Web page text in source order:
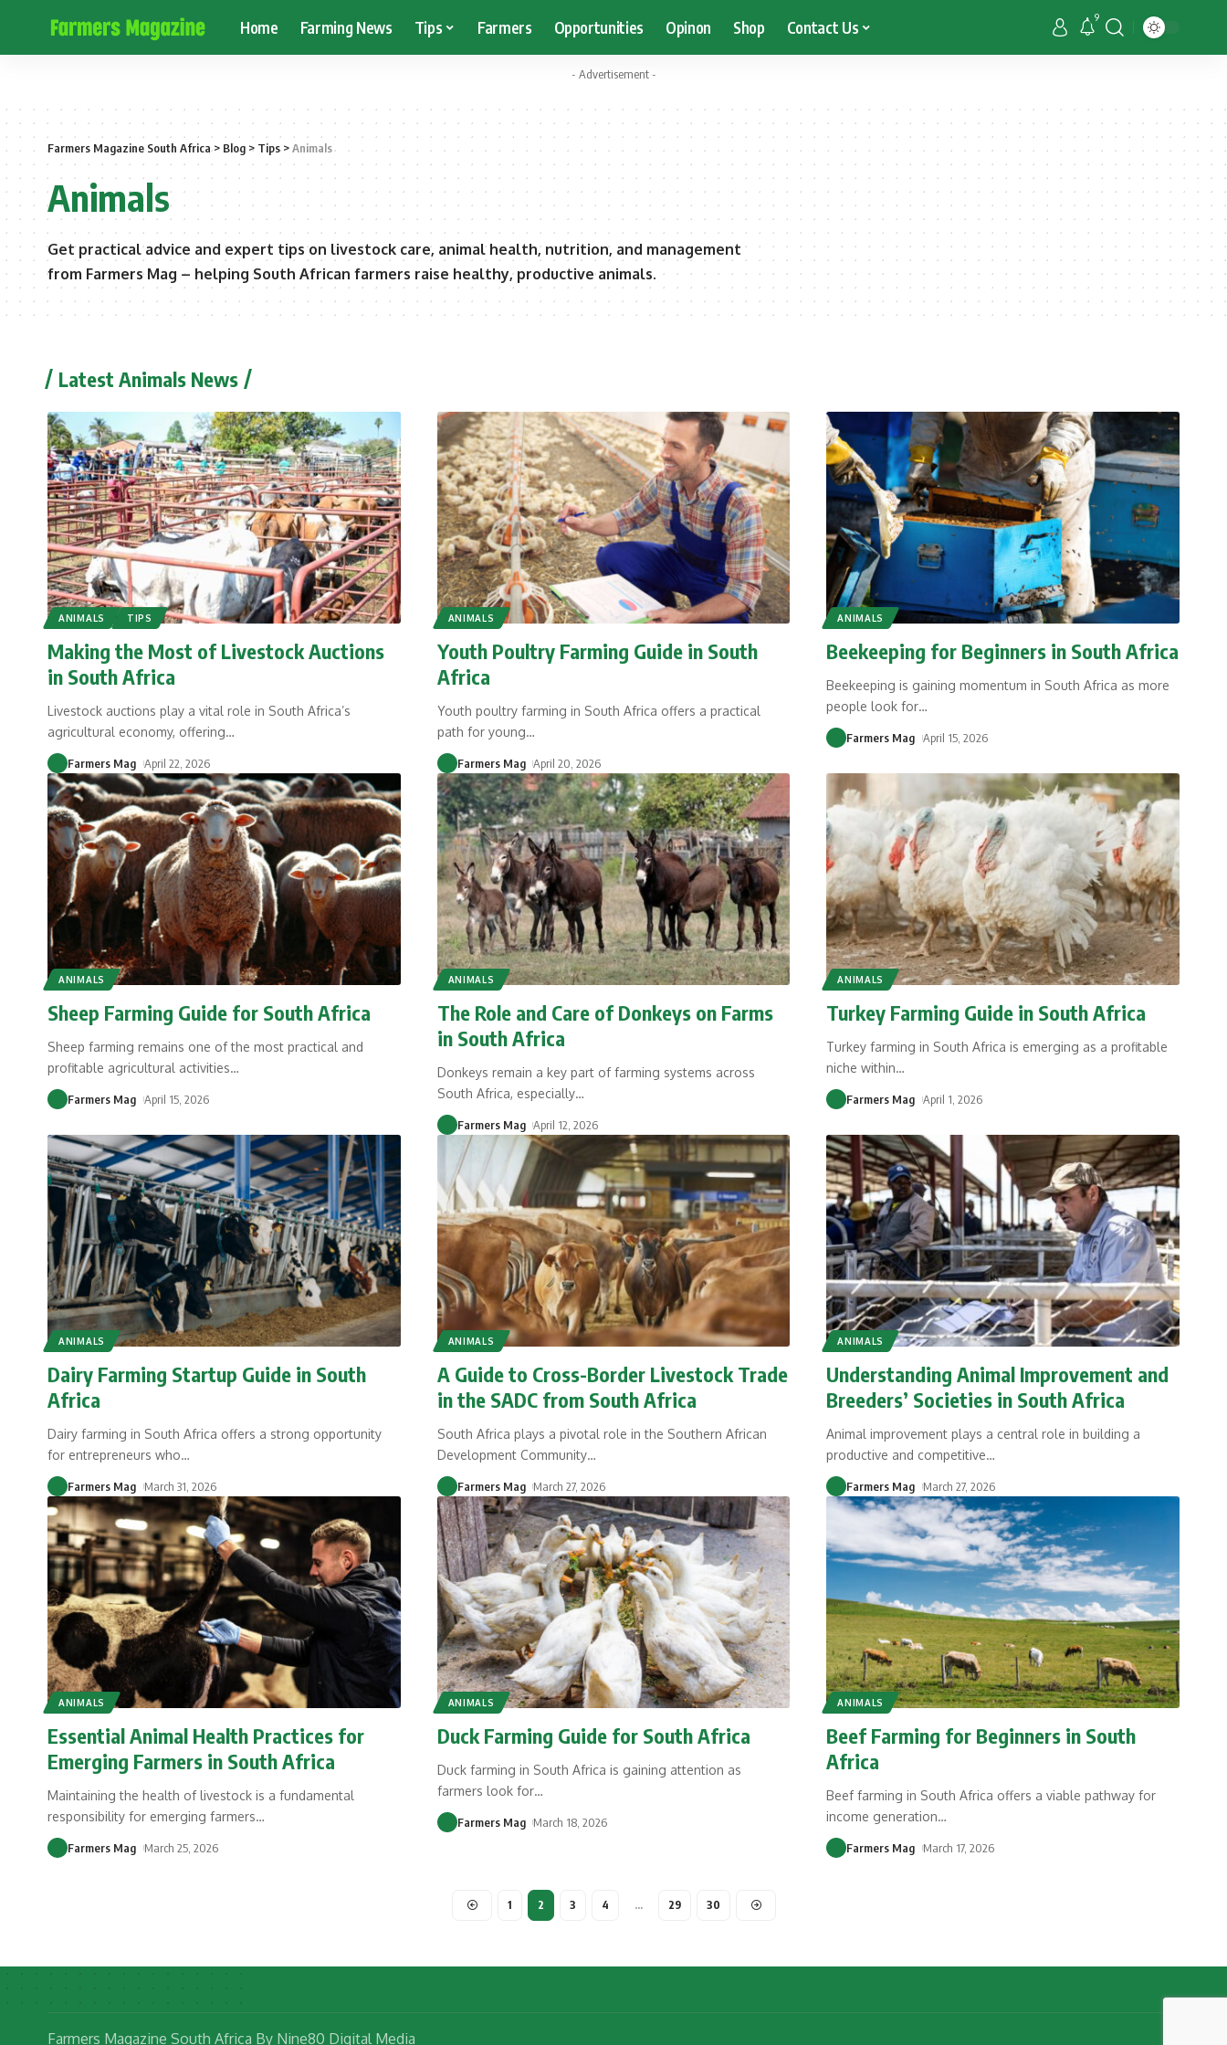
Home Farming News Tips Farmers Opportunities Opinon Shop Contact Us 9
- Advertisement -
Farmers Magazine South Africa> Blog > Tips>Animals
Animals
Get practical advice and expert tips on livestock care, animal health, nutrition, and management
from Farmers Mag – helping South African farmers raise healthy, productive animals.
Latest Animals News
ANIMALS TIPS
Making the Most of Livestock Auctions
in South Africa
Livestock auctions play a vital role in South Africa’s
agricultural economy, offering…
Farmers Mag April 22, 2026
ANIMALS
Youth Poultry Farming Guide in South
Africa
Youth poultry farming in South Africa offers a practical
path for young…
Farmers Mag April 20, 2026
ANIMALS
Beekeeping for Beginners in South Africa
Beekeeping is gaining momentum in South Africa as more
people look for…
Farmers Mag April 15, 2026
ANIMALS
Sheep Farming Guide for South Africa
Sheep farming remains one of the most practical and
profitable agricultural activities…
Farmers Mag April 15, 2026
ANIMALS
The Role and Care of Donkeys on Farms
in South Africa
Donkeys remain a key part of farming systems across
South Africa, especially…
Farmers Mag April 12, 2026
ANIMALS
Turkey Farming Guide in South Africa
Turkey farming in South Africa is emerging as a profitable
niche within…
Farmers Mag April 1, 2026
ANIMALS
Dairy Farming Startup Guide in South
Africa
Dairy farming in South Africa offers a strong opportunity
for entrepreneurs who…
Farmers Mag March 31, 2026
ANIMALS
A Guide to Cross-Border Livestock Trade
in the SADC from South Africa
South Africa plays a pivotal role in the Southern African
Development Community…
Farmers Mag March 27, 2026
ANIMALS
Understanding Animal Improvement and
Breeders’ Societies in South Africa
Animal improvement plays a central role in building a
productive and competitive…
Farmers Mag March 27, 2026
ANIMALS
Essential Animal Health Practices for
Emerging Farmers in South Africa
Maintaining the health of livestock is a fundamental
responsibility for emerging farmers…
Farmers Mag March 25, 2026
ANIMALS
Duck Farming Guide for South Africa
Duck farming in South Africa is gaining attention as
farmers look for…
Farmers Mag March 18, 2026
ANIMALS
Beef Farming for Beginners in South
Africa
Beef farming in South Africa offers a viable pathway for
income generation…
Farmers Mag March 17, 2026
1 2 3 4 … 29 30
Farmers Magazine South Africa By Nine80 Digital Media